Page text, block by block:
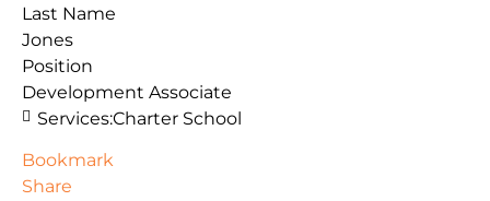
Last Name
Jones
Position
Development Associate
Services:Charter School
Bookmark
Share